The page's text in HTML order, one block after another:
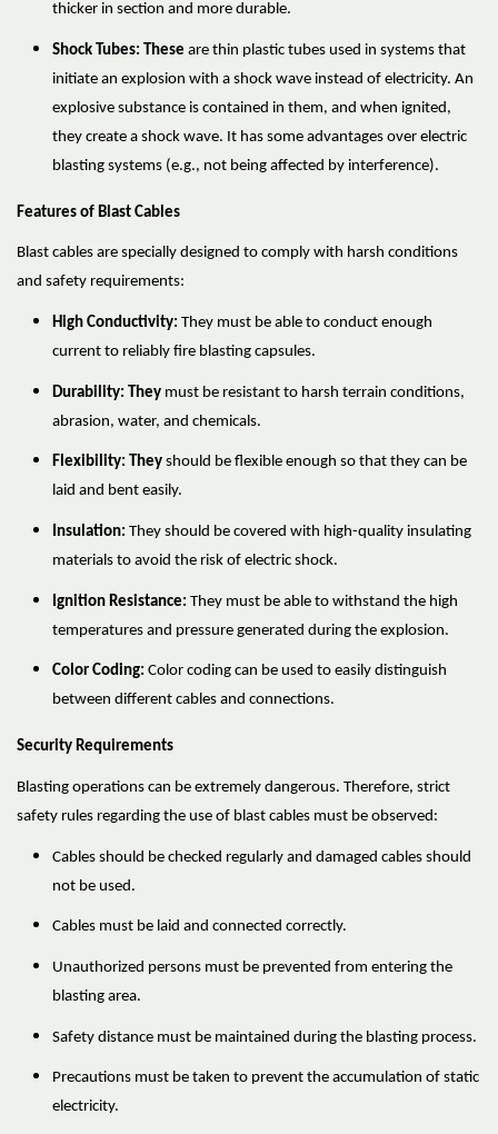
thicker in section and more durable.
Shock Tubes: These are thin plastic tubes used in systems that
initiate an explosion with a shock wave instead of electricity. An
explosive substance is contained in them, and when ignited,
they create a shock wave. It has some advantages over electric
blasting systems (e.g., not being affected by interference).
Features of Blast Cables
Blast cables are specially designed to comply with harsh conditions
and safety requirements:
High Conductivity: They must be able to conduct enough
current to reliably fire blasting capsules.
Durability: They must be resistant to harsh terrain conditions,
abrasion, water, and chemicals.
Flexibility: They should be flexible enough so that they can be
laid and bent easily.
Insulation: They should be covered with high-quality insulating
materials to avoid the risk of electric shock.
Ignition Resistance: They must be able to withstand the high
temperatures and pressure generated during the explosion.
Color Coding: Color coding can be used to easily distinguish
between different cables and connections.
Security Requirements
Blasting operations can be extremely dangerous. Therefore, strict
safety rules regarding the use of blast cables must be observed:
Cables should be checked regularly and damaged cables should
not be used.
Cables must be laid and connected correctly.
Unauthorized persons must be prevented from entering the
blasting area.
Safety distance must be maintained during the blasting process.
Precautions must be taken to prevent the accumulation of static
electricity.